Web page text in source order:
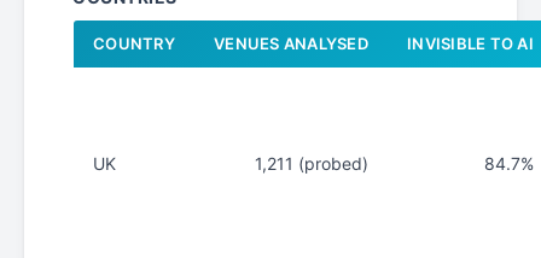
COUNTRY VENUES ANALYSED INVISIBLE TO AI
UK 1,211 (probed) 84.7%